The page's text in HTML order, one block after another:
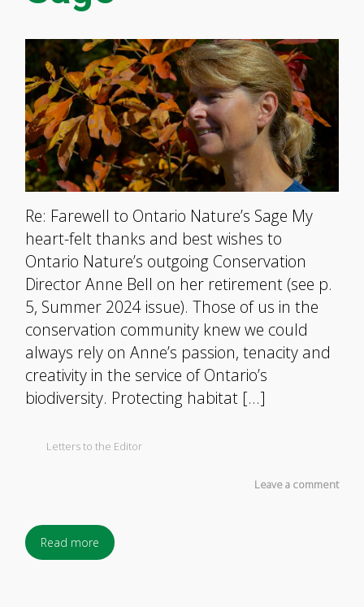
Re: Farewell to Ontario Nature’s Sage My
heart-felt thanks and best wishes to
Ontario Nature’s outgoing Conservation
Director Anne Bell on her retirement (see p.
5, Summer 2024 issue). Those of us in the
conservation community knew we could
always rely on Anne’s passion, tenacity and
creativity in the service of Ontario’s
biodiversity. Protecting habitat […]
Letters to the Editor
Leave a comment
Read more